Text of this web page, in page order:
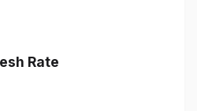
Rate